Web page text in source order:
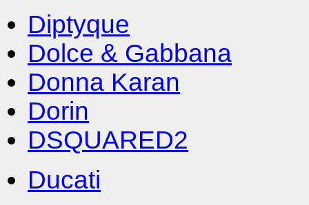
Diptyque
Dolce & Gabbana
Donna Karan
Dorin
DSQUARED2
Ducati